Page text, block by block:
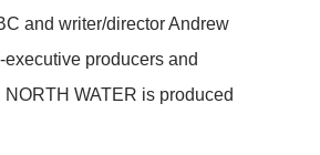
and writer/director Andrew
producers and
WATER is produced